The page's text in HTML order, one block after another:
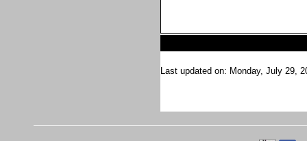
Last updated on: Monday, July 29,